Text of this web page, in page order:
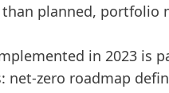
planned, portfolio
in 2023 is
zero roadmap